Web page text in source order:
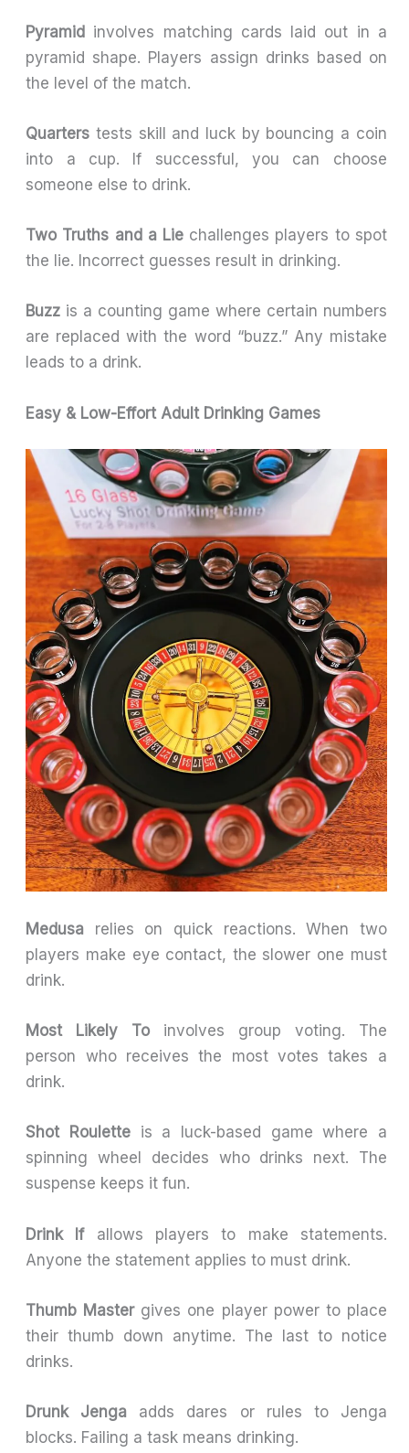
Pyramid involves matching cards laid out in a
pyramid shape. Players assign drinks based on
the level of the match.
Quarters tests skill and luck by bouncing a coin
into a cup. If successful, you can choose
someone else to drink.
Two Truths and a Lie challenges players to spot
the lie. Incorrect guesses result in drinking.
Buzz is a counting game where certain numbers
are replaced with the word “buzz.” Any mistake
leads to a drink.
Easy & Low-Effort Adult Drinking Games
Medusa relies on quick reactions. When two
players make eye contact, the slower one must
drink.
Most Likely To involves group voting. The
person who receives the most votes takes a
drink.
Shot Rouletteis a luck-based game where a
spinning wheel decides who drinks next. The
suspense keeps it fun.
Drink Ifallows players to make statements.
Anyone the statement applies to must drink.
Thumb Mastergives one player power to place
their thumb down anytime. The last to notice
drinks.
Drunk Jenga adds dares or rules to Jenga
blocks. Failing a task means drinking.